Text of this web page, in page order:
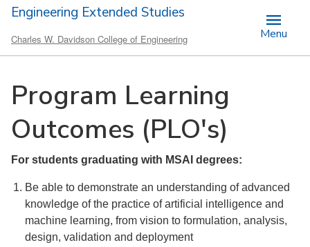
Engineering Extended Studies
Charles W. Davidson College of Engineering Menu
Program Learning
Outcomes (PLO's)
For students graduating with MSAI degrees:
Be able to demonstrate an understanding of advanced
knowledge of the practice of artificial intelligence and
machine learning, from vision to formulation, analysis,
design, validation and deployment